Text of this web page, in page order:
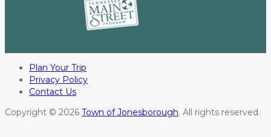
Plan Your Trip
Privacy Policy
Contact Us
Copyright © 2026 Town of Jonesborough. All rights reserved.